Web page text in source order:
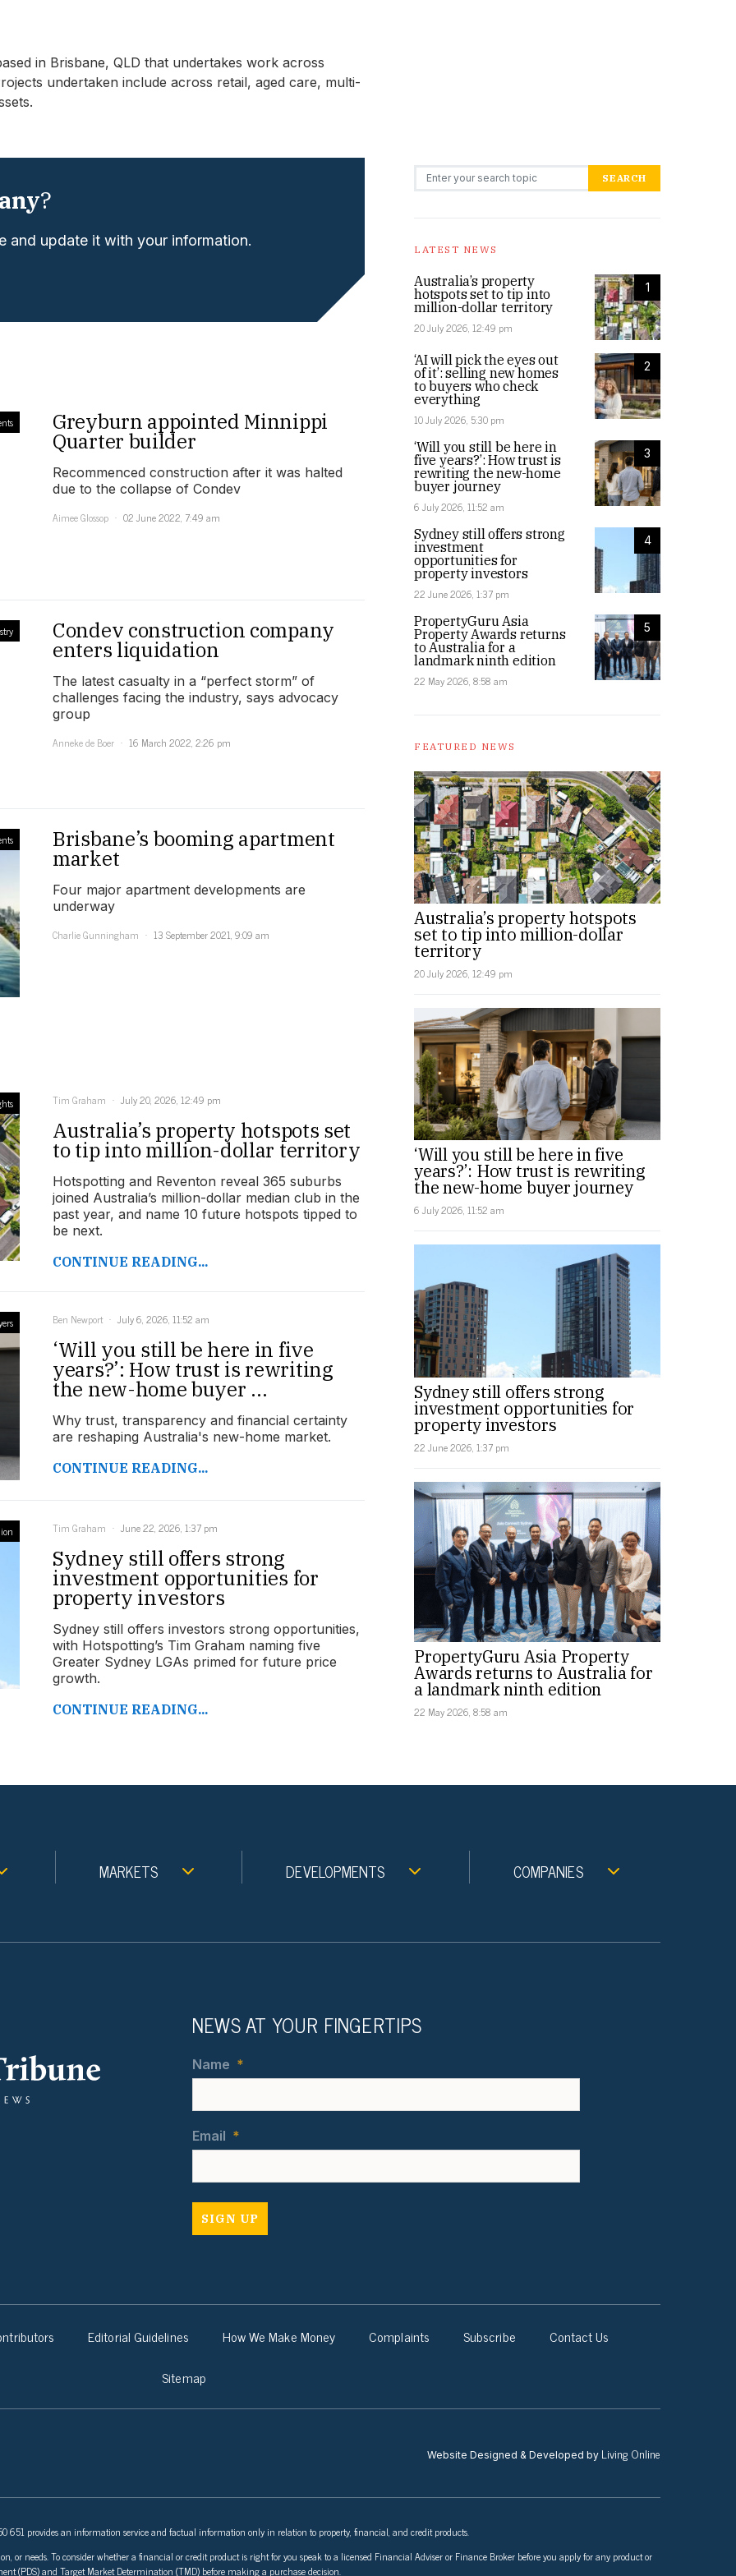
in Brisbane, QLD that undertakes work across
undertaken include across retail, aged care, multi-
?
and update it with your information.
Greyburn appointed Minnippi
Quarter builder
Recommenced construction after it was halted
due to the collapse of Condev
Aimee Glossop
02 June 2022, 7:49 am
Condev construction company
enters liquidation
The latest casualty in a “perfect storm” of
challenges facing the industry, says advocacy
group
Anneke de Boer
16 March 2022, 2:26 pm
Brisbane’s booming apartment
market
Four major apartment developments are
underway
Charlie Gunningham
13 September 2021, 9:09 am
Tim Graham July 20, 2026, 12:49 pm
Australia’s property hotspots set
to tip into million-dollar territory
Hotspotting and Reventon reveal 365 suburbs
joined Australia’s million-dollar median club in the
past year, and name 10 future hotspots tipped to
be next.
CONTINUE READING...
Ben Newport July 6, 2026, 11:52 am
‘Will you still be here in five
years?’: How trust is rewriting
the new-home buyer ...
Why trust, transparency and financial certainty
are reshaping Australia's new-home market.
CONTINUE READING...
Tim Graham June 22, 2026, 1:37 pm
Sydney still offers strong
investment opportunities for
property investors
Sydney still offers investors strong opportunities,
with Hotspotting’s Tim Graham naming five
Greater Sydney LGAs primed for future price
growth.
CONTINUE READING...
Search for: SEARCH
LATEST NEWS
1
Australia’s property
hotspots set to tip into
million-dollar territory
20 July 2026, 12:49 pm
2
‘AI will pick the eyes out
of it’: selling new homes
to buyers who check
everything
10 July 2026, 5:30 pm
3
‘Will you still be here in
five years?’: How trust is
rewriting the new-home
buyer journey
6 July 2026, 11:52 am
4
Sydney still offers strong
investment
opportunities for
property investors
22 June 2026, 1:37 pm
5
PropertyGuru Asia
Property Awards returns
to Australia for a
landmark ninth edition
22 May 2026, 8:58 am
FEATURED NEWS
Australia’s property hotspots
set to tip into million-dollar
territory
20 July 2026, 12:49 pm
‘Will you still be here in five
years?’: How trust is rewriting
the new-home buyer journey
6 July 2026, 11:52 am
Sydney still offers strong
investment opportunities for
property investors
22 June 2026, 1:37 pm
PropertyGuru Asia Property
Awards returns to Australia for
a landmark ninth edition
22 May 2026, 8:58 am
MARKETS DEVELOPMENTS COMPANIES
NEWS AT YOUR FINGERTIPS
Name *
Email *
Editorial Guidelines How We Make Money Complaints Subscribe
Contact Us
Sitemap
Website Designed & Developed by Living Online
651 provides an information service and factual information only in relation to property, financial, and credit products.
or needs. To consider whether a financial or credit product is right for you speak to a licensed Financial Adviser or Finance Broker before you apply for any product or
(PDS) and Target Market Determination (TMD) before making a purchase decision.